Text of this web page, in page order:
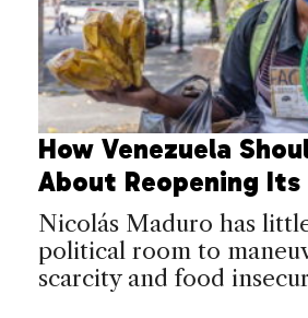
How Venezuela
About Reopening Its
Nicolás Maduro has
political room to
scarcity and food